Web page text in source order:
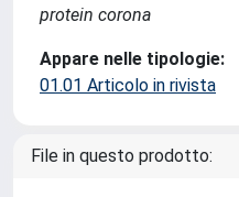
protein corona
Appare nelle tipologie:
01.01 Articolo in rivista
File in questo prodotto: